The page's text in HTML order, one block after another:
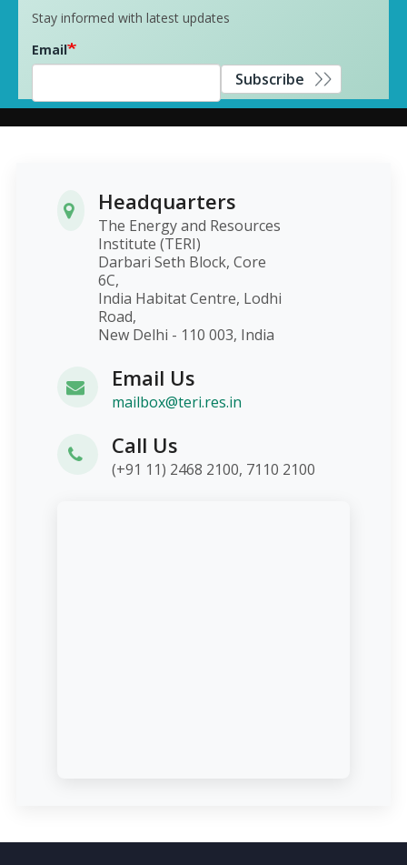
Stay informed with latest updates
Email
Subscribe
Headquarters
The Energy and Resources
Institute (TERI)
Darbari Seth Block, Core
6C,
India Habitat Centre, Lodhi
Road,
New Delhi - 110 003, India
Email Us
mailbox@teri.res.in
Call Us
(+91 11) 2468 2100, 7110 2100